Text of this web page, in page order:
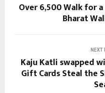
Over 6,500 Walk for
Bharat
NEXT
Kaju Katli swapped
Gift Cards Steal the